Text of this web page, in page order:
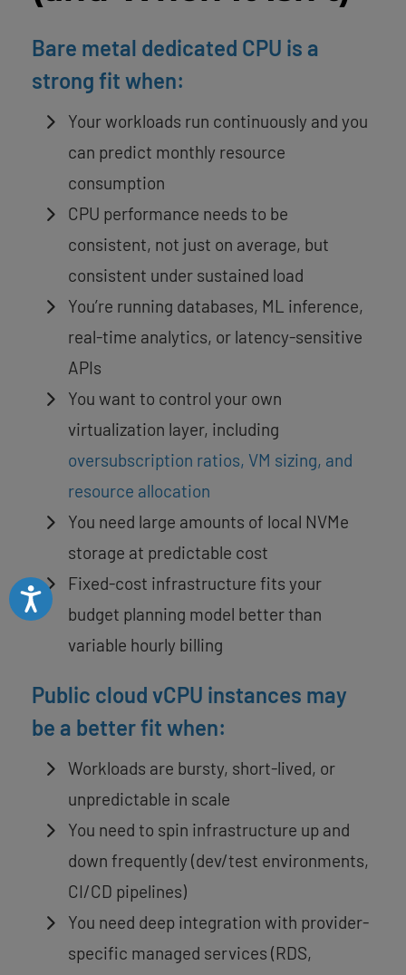
Accessibility
Bare metal dedicated CPU is a
strong fit when:
Your workloads run continuously and you
can predict monthly resource
consumption
CPU performance needs to be
consistent, not just on average, but
consistent under sustained load
You’re running databases, ML inference,
real-time analytics, or latency-sensitive
APIs
You want to control your own
virtualization layer, including
oversubscription ratios, VM sizing, and
resource allocation
You need large amounts of local NVMe
storage at predictable cost
Fixed-cost infrastructure fits your
budget planning model better than
variable hourly billing
Public cloud vCPU instances may
be a better fit when:
Workloads are bursty, short-lived, or
unpredictable in scale
You need to spin infrastructure up and
down frequently (dev/test environments,
CI/CD pipelines)
You need deep integration with provider-
specific managed services (RDS,